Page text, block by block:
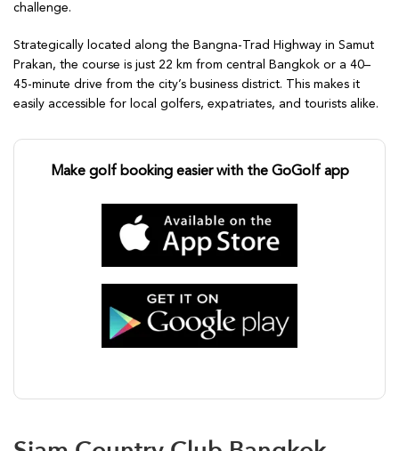
challenge.
Strategically located along the Bangna-Trad Highway in Samut
Prakan, the course is just 22 km from central Bangkok or a 40–
45-minute drive from the city’s business district. This makes it
easily accessible for local golfers, expatriates, and tourists alike.
Make golf booking easier with the GoGolf app